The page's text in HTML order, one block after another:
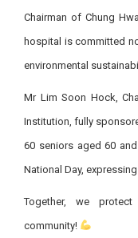
Chairman of Chung
hospital is committed
environmental
Mr Lim Soon Hock,
Institution, fully
60 seniors aged 60
National Day,
Together, we
community!